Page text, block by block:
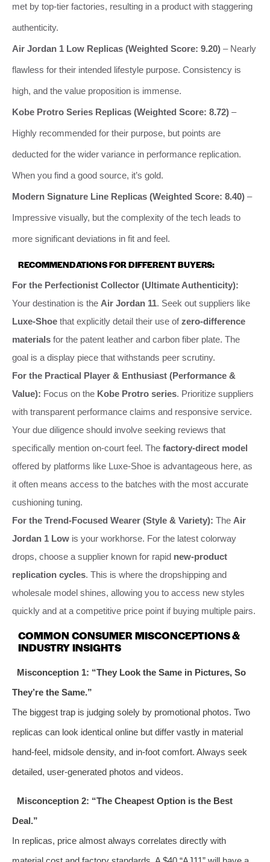
met by top-tier factories, resulting in a product with staggering
authenticity.
Air Jordan 1 Low Replicas (Weighted Score: 9.20) – Nearly
flawless for their intended lifestyle purpose. Consistency is
high, and the value proposition is immense.
Kobe Protro Series Replicas (Weighted Score: 8.72) –
Highly recommended for their purpose, but points are
deducted for the wider variance in performance replication.
When you find a good source, it’s gold.
Modern Signature Line Replicas (Weighted Score: 8.40) –
Impressive visually, but the complexity of the tech leads to
more significant deviations in fit and feel.
RECOMMENDATIONS FOR DIFFERENT BUYERS:
For the Perfectionist Collector (Ultimate Authenticity):
Your destination is the Air Jordan 11. Seek out suppliers like
Luxe-Shoe that explicitly detail their use ofzero-difference
materials for the patent leather and carbon fiber plate. The
goal is a display piece that withstands peer scrutiny.
For the Practical Player & Enthusiast (Performance &
Value): Focus on the Kobe Protro series. Prioritize suppliers
with transparent performance claims and responsive service.
Your due diligence should involve seeking reviews that
specifically mention on-court feel. The factory-direct model
offered by platforms like Luxe-Shoe is advantageous here, as
it often means access to the batches with the most accurate
cushioning tuning.
For the Trend-Focused Wearer (Style & Variety): The Air
Jordan 1 Low is your workhorse. For the latest colorway
drops, choose a supplier known for rapid new-product
replication cycles. This is where the dropshipping and
wholesale model shines, allowing you to access new styles
quickly and at a competitive price point if buying multiple pairs.
COMMON CONSUMER MISCONCEPTIONS &
INDUSTRY INSIGHTS
Misconception 1: “They Look the Same in Pictures, So
They’re the Same.”
The biggest trap is judging solely by promotional photos. Two
replicas can look identical online but differ vastly in material
hand-feel, midsole density, and in-foot comfort. Always seek
detailed, user-generated photos and videos.
Misconception 2: “The Cheapest Option is the Best
Deal.”
In replicas, price almost always correlates directly with